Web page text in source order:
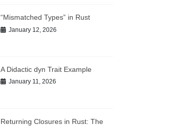
“Mismatched Types” in Rust
January 12, 2026
A Didactic dyn Trait Example
January 11, 2026
Returning Closures in Rust: The